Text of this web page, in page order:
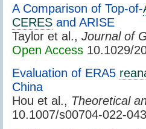
A Comparison of Top-of-
CERES and ARISE
Taylor et al., Journal of
Open Access 10.1029/
Evaluation of ERA5
China
Hou et al., Theoretical
10.1007/s00704-022-